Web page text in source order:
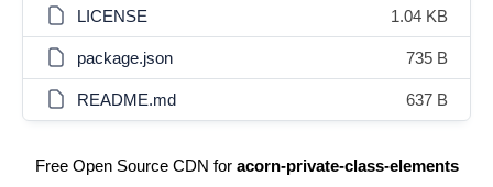
LICENSE 1.04 KB
package.json 735 B
README.md 637 B
Free Open Source CDN for acorn-private-class-elements